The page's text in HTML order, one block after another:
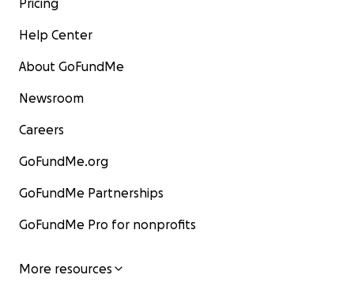
Pricing
Help Center
About GoFundMe
Newsroom
Careers
GoFundMe.org
GoFundMe Partnerships
GoFundMe Pro for nonprofits
More resources